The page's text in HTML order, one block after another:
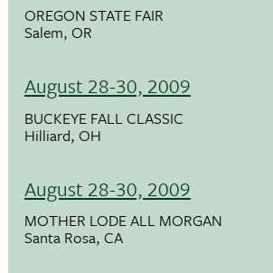
OREGON STATE FAIR
Salem, OR
August 28-30, 2009
BUCKEYE FALL CLASSIC
Hilliard, OH
August 28-30, 2009
MOTHER LODE ALL MORGAN
Santa Rosa, CA